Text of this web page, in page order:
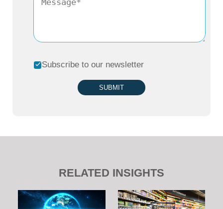
Subscribe to our newsletter
SUBMIT
RELATED INSIGHTS